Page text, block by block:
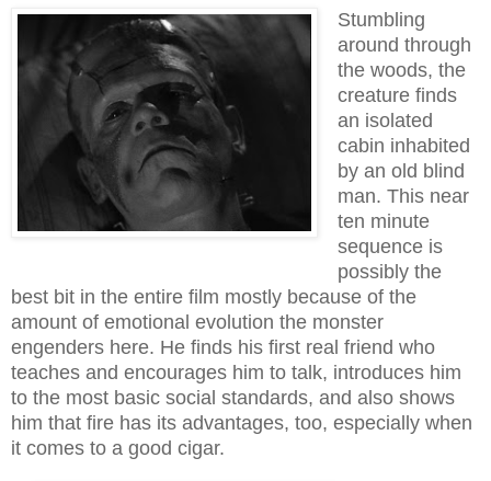
Stumbling
around through
the woods, the
creature finds
an isolated
cabin inhabited
by an old blind
man. This near
ten minute
sequence is
possibly the
best bit in the entire film mostly because of the
amount of emotional evolution the monster
engenders here. He finds his first real friend who
teaches and encourages him to talk, introduces him
to the most basic social standards, and also shows
him that fire has its advantages, too, especially when
it comes to a good cigar.